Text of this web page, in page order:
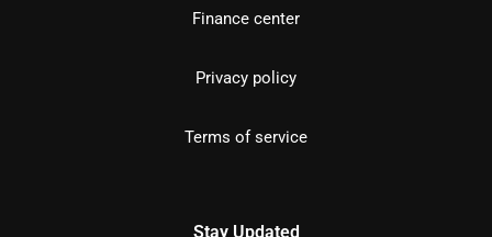
Finance center
Privacy policy
Terms of service
Stay Updated